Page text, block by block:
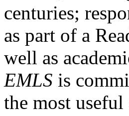
centuries;
as part of a
well as
EMLS is
the most